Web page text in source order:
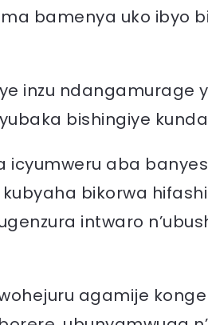
bamenya uko ibyo
inzu ndangamurage
bishingiye
icyumweru aba
bikorwa
intwaro
agamije